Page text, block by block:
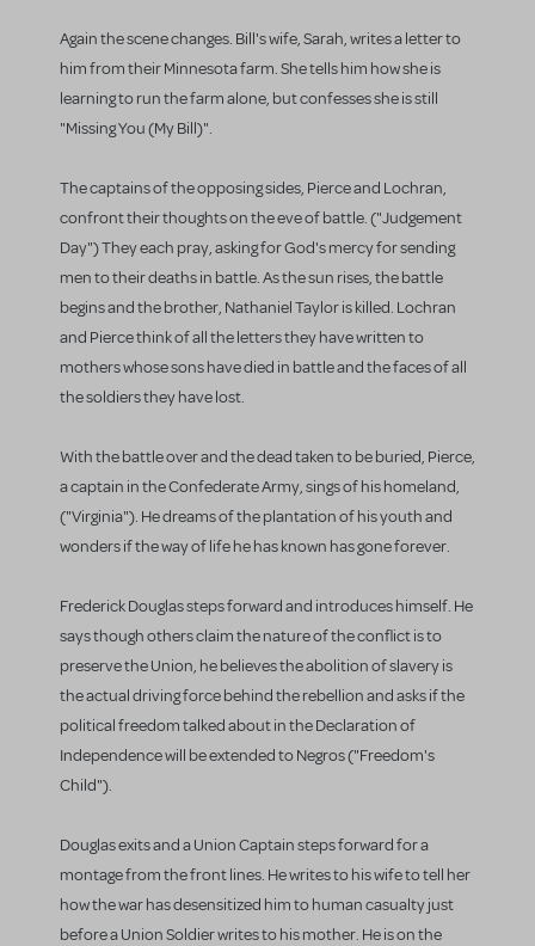
Again the scene changes. Bill's wife, Sarah, writes a letter to
him from their Minnesota farm. She tells him how she is
learning to run the farm alone, but confesses she is still
"Missing You (My Bill)".
The captains of the opposing sides, Pierce and Lochran,
confront their thoughts on the eve of battle. ("Judgement
Day") They each pray, asking for God's mercy for sending
men to their deaths in battle. As the sun rises, the battle
begins and the brother, Nathaniel Taylor is killed. Lochran
and Pierce think of all the letters they have written to
mothers whose sons have died in battle and the faces of all
the soldiers they have lost.
With the battle over and the dead taken to be buried, Pierce,
a captain in the Confederate Army, sings of his homeland,
("Virginia"). He dreams of the plantation of his youth and
wonders if the way of life he has known has gone forever.
Frederick Douglas steps forward and introduces himself. He
says though others claim the nature of the conflict is to
preserve the Union, he believes the abolition of slavery is
the actual driving force behind the rebellion and asks if the
political freedom talked about in the Declaration of
Independence will be extended to Negros ("Freedom's
Child").
Douglas exits and a Union Captain steps forward for a
montage from the front lines. He writes to his wife to tell her
how the war has desensitized him to human casualty just
before a Union Soldier writes to his mother. He is on the